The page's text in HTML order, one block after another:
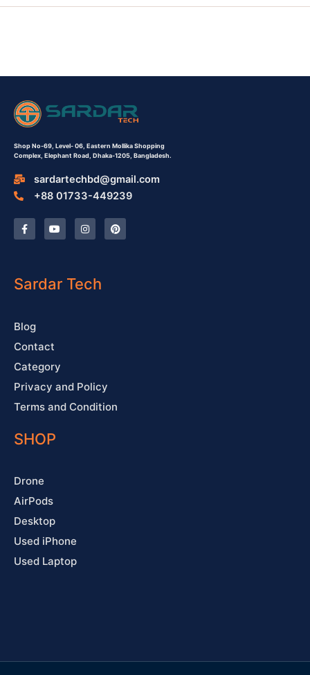
Shop No-69, Level- 06, Eastern Mollika Shopping
Complex, Elephant Road, Dhaka-1205, Bangladesh.
sardartechbd@gmail.com
+88 01733-449239
F
a
c
o
k
Y
o
u
e
I
n
s
r
a
P
i
n
Sardar Tech
Blog
Contact
Category
Privacy and Policy
Terms and Condition
SHOP
Drone
AirPods
Desktop
Used iPhone
Used Laptop